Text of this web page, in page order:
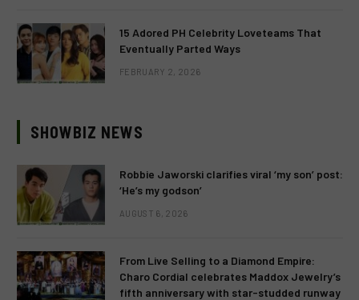
15 Adored PH Celebrity Loveteams That
Eventually Parted Ways
FEBRUARY 2, 2026
SHOWBIZ NEWS
Robbie Jaworski clarifies viral ‘my son’ post:
‘He’s my godson’
AUGUST 6, 2026
From Live Selling to a Diamond Empire:
Charo Cordial celebrates Maddox Jewelry’s
fifth anniversary with star-studded runway